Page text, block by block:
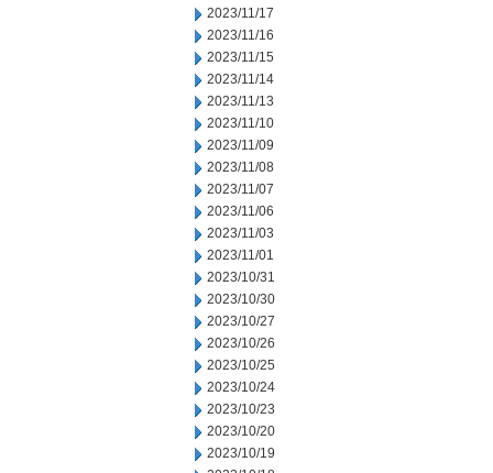
2023/11/17
2023/11/16
2023/11/15
2023/11/14
2023/11/13
2023/11/10
2023/11/09
2023/11/08
2023/11/07
2023/11/06
2023/11/03
2023/11/01
2023/10/31
2023/10/30
2023/10/27
2023/10/26
2023/10/25
2023/10/24
2023/10/23
2023/10/20
2023/10/19